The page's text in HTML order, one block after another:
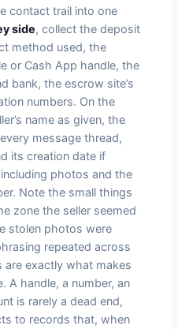
contact trail into one
side, collect the deposit
method used, the
or Cash App handle, the
bank, the escrow site’s
numbers. On the
name as given, the
message thread,
its creation date if
photos and the
Note the small things
zone the seller seemed
stolen photos were
repeated across
are exactly what makes
A handle, a number, an
is rarely a dead end,
to records that, when